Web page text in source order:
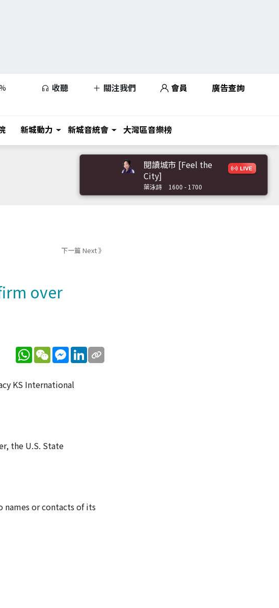
收聽 關注我們 會員 廣告查詢
新城動力 新城音統會 大灣區音樂榜
閱讀城市 [Feel the
City]
葉泳詩 1600 - 1700
下一篇 Next 》
over
WhatsApp
WeChatMessenger
LinkedIn
KS International
the U.S. State
names or contacts of its